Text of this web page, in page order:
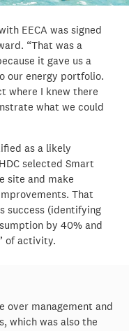
EECA was signed
“That was a
it gave us a
our energy portfolio.
where I knew there
what we could
as a likely
selected Smart
site and make
That
success (identifying
by 40% and
of activity.
over management and
which was also the